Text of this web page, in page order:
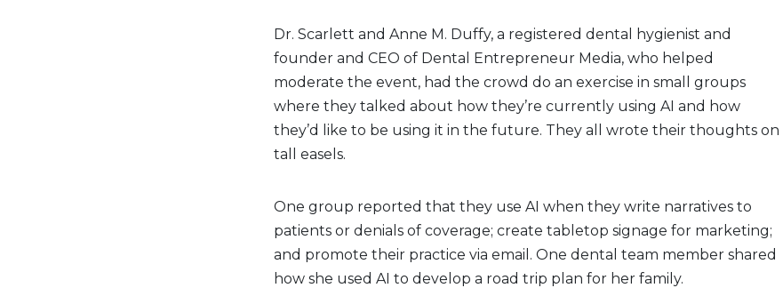
Dr. Scarlett and Anne M. Duffy, a registered dental hygienist and
founder and CEO of Dental Entrepreneur Media, who helped
moderate the event, had the crowd do an exercise in small groups
where they talked about how they’re currently using AI and how
they’d like to be using it in the future. They all wrote their thoughts on
tall easels.
One group reported that they use AI when they write narratives to
patients or denials of coverage; create tabletop signage for marketing;
and promote their practice via email. One dental team member shared
how she used AI to develop a road trip plan for her family.